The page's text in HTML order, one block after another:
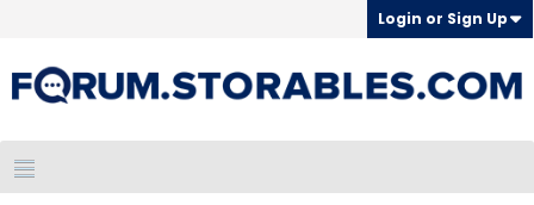
Login or Sign Up